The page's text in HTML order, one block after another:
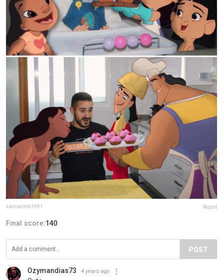
samuelmb1991 Report
Final score:140
POST
Ozymandias73 4 years ago